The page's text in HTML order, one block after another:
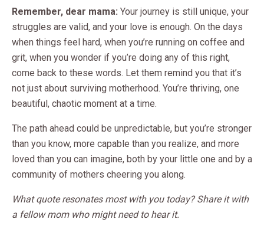
Remember, dear mama: Your journey is still unique, your
struggles are valid, and your love is enough. On the days
when things feel hard, when you’re running on coffee and
grit, when you wonder if you’re doing any of this right,
come back to these words. Let them remind you that it’s
not just about surviving motherhood. You’re thriving, one
beautiful, chaotic moment at a time.
The path ahead could be unpredictable, but you’re stronger
than you know, more capable than you realize, and more
loved than you can imagine, both by your little one and by a
community of mothers cheering you along.
What quote resonates most with you today? Share it with
a fellow mom who might need to hear it.